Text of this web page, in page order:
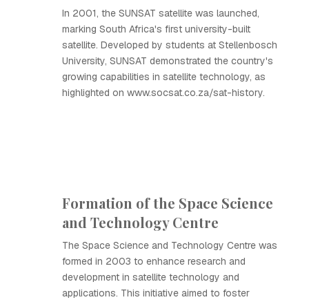
In 2001, the SUNSAT satellite was launched,
marking South Africa's first university-built
satellite. Developed by students at Stellenbosch
University, SUNSAT demonstrated the country's
growing capabilities in satellite technology, as
highlighted on www.socsat.co.za/sat-history.
Formation of the Space Science
and Technology Centre
The Space Science and Technology Centre was
formed in 2003 to enhance research and
development in satellite technology and
applications. This initiative aimed to foster